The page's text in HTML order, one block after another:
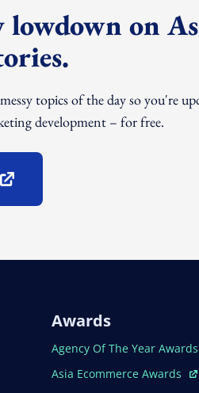
lowdown on
topics of the day so you're
development – for free.
Awards
Open In New Window
Agency Of The Year Awards
Open In New Window
Asia Ecommerce Awards